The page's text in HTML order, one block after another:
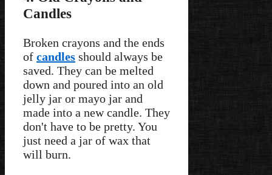
Candles
Broken crayons and the ends
of candles should always be
saved. They can be melted
down and poured into an old
jelly jar or mayo jar and
made into a new candle. They
don't have to be pretty. You
just need a jar of wax that
will burn.